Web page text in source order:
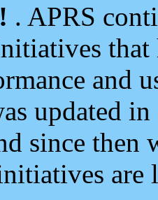
. APRS
and
updated
since then
are